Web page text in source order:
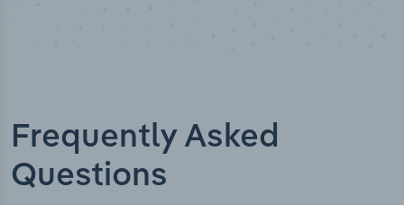
Frequently Asked
Questions